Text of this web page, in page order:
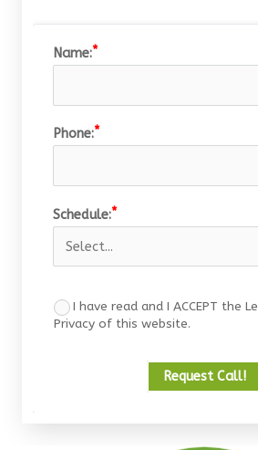
Name:
Phone:
Schedule:
I have read and I ACCEPT the
Privacy of this website.
Request Call!